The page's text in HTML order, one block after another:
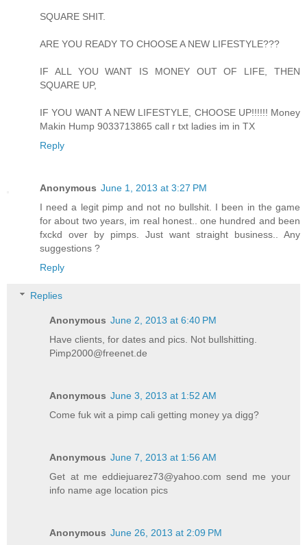
SQUARE SHIT.
ARE YOU READY TO CHOOSE A NEW LIFESTYLE???
IF ALL YOU WANT IS MONEY OUT OF LIFE, THEN
SQUARE UP,
IF YOU WANT A NEW LIFESTYLE, CHOOSE UP!!!!!! Money
Makin Hump 9033713865 call r txt ladies im in TX
Reply
Anonymous June 1, 2013 at 3:27 PM
I need a legit pimp and not no bullshit. I been in the game
for about two years, im real honest.. one hundred and been
fxckd over by pimps. Just want straight business.. Any
suggestions ?
Reply
Replies
Anonymous June 2, 2013 at 6:40 PM
Have clients, for dates and pics. Not bullshitting.
Pimp2000@freenet.de
Anonymous June 3, 2013 at 1:52 AM
Come fuk wit a pimp cali getting money ya digg?
Anonymous June 7, 2013 at 1:56 AM
Get at me eddiejuarez73@yahoo.com send me your
info name age location pics
Anonymous June 26, 2013 at 2:09 PM